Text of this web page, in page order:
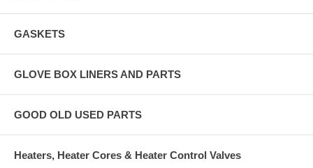
GASKETS
GLOVE BOX LINERS AND PARTS
GOOD OLD USED PARTS
Heaters, Heater Cores & Heater Control Valves